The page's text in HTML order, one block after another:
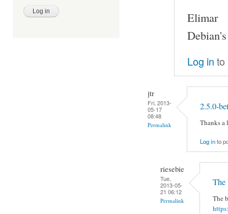
Elimar
Log in to
jtr
Fri, 2013-
05-17
08:48
Permalink
2.5.0-
Thanks a
Log into
riesebie
Tue,
2013-05-
21 06:12
Permalink
The
The